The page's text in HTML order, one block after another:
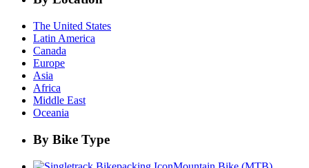
The United States
Latin America
Canada
Europe
Asia
Africa
Middle East
Oceania
By Bike Type